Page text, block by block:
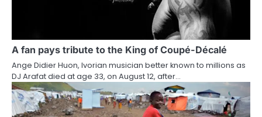
A fan pays tribute to the King of Coupé-Décalé
Ange Didier Huon, Ivorian musician better known to millions as
DJ Arafat died at age 33, on August 12, after…